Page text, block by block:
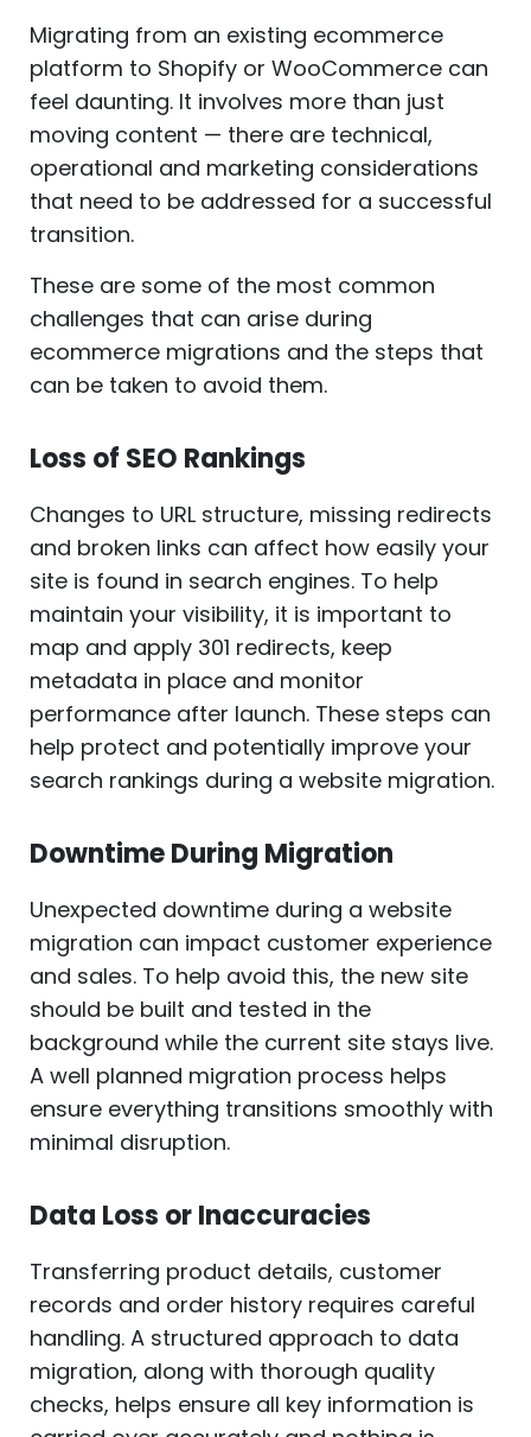
Migrating from an existing ecommerce
platform to Shopify or WooCommerce can
feel daunting. It involves more than just
moving content — there are technical,
operational and marketing considerations
that need to be addressed for a successful
transition.
These are some of the most common
challenges that can arise during
ecommerce migrations and the steps that
can be taken to avoid them.
Loss of SEO Rankings
Changes to URL structure, missing redirects
and broken links can affect how easily your
site is found in search engines. To help
maintain your visibility, it is important to
map and apply 301 redirects, keep
metadata in place and monitor
performance after launch. These steps can
help protect and potentially improve your
search rankings during a website migration.
Downtime During Migration
Unexpected downtime during a website
migration can impact customer experience
and sales. To help avoid this, the new site
should be built and tested in the
background while the current site stays live.
A well planned migration process helps
ensure everything transitions smoothly with
minimal disruption.
Data Loss or Inaccuracies
Transferring product details, customer
records and order history requires careful
handling. A structured approach to data
migration, along with thorough quality
checks, helps ensure all key information is